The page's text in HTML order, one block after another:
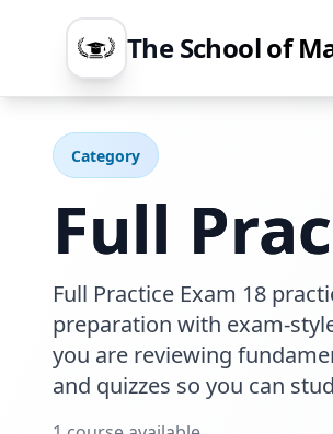
The School of
Category
Full
Full Practice Exam 18
preparation with exam-
you are reviewing
and quizzes so you can